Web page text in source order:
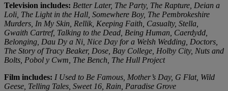
Television includes: Better Later, The Party, The Rapture, Deian a
Loli, The Light in the Hall, Somewhere Boy, The Pembrokeshire
Murders, In My Skin, Rellik, Keeping Faith, Casualty, Stella,
Gwaith Cartref, Talking to the Dead, Being Human, Caerdydd,
Belonging, Dau Dy a Ni, Nice Day for a Welsh Wedding, Doctors,
The Story of Tracy Beaker, Dose, Bay College, Holby City, Nuts and
Bolts, Pobol y Cwm, The Bench, The Hull Project
Film includes: I Used to Be Famous, Mother’s Day, G Flat, Wild
Geese, Telling Tales, Sweet 16, Rain, Paradise Grove